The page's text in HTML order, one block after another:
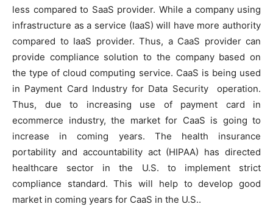
less compared to SaaS provider. While a company using
infrastructure as a service (IaaS) will have more authority
compared to IaaS provider. Thus, a CaaS provider can
provide compliance solution to the company based on
the type of cloud computing service. CaaS is being used
in Payment Card Industry for Data Security operation.
Thus, due to increasing use of payment card in
ecommerce industry, the market for CaaS is going to
increase in coming years. The health insurance
portability and accountability act (HIPAA) has directed
healthcare sector in the U.S. to implement strict
compliance standard. This will help to develop good
market in coming years for CaaS in the U.S..